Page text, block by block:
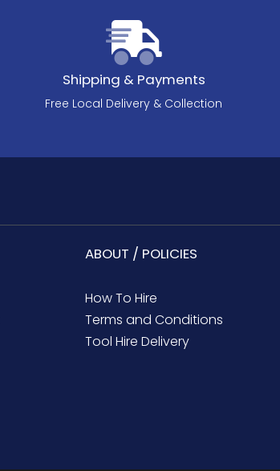
Shipping & Payments
Free Local Delivery & Collection
ABOUT / POLICIES
How To Hire
Terms and Conditions
Tool Hire Delivery